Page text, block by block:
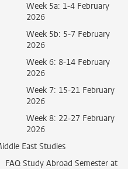
Week 5a: 1-4 February
2026
Week 5b: 5-7 February
2026
Week 6: 8-14 February
2026
Week 7: 15-21 February
2026
Week 8: 22-27 February
2026
East Studies
FAQ Study Abroad Semester at